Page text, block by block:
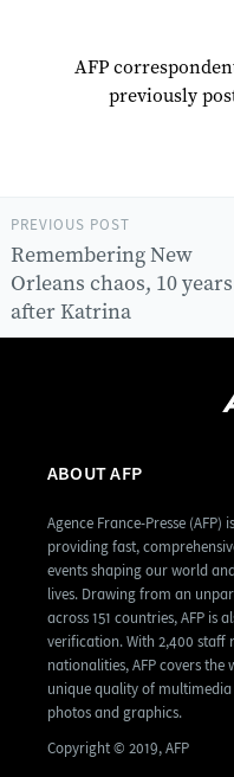
AFP
previously
PREVIOUS POST
Remembering New
Orleans chaos, 10 years
after Katrina
ABOUT AFP
Agence France-Presse
providing fast,
events shaping our world
lives. Drawing from an
across 151 countries, AFP is
verification. With 2,400 staff
nationalities, AFP covers
unique quality of
photos and graphics.
Copyright © 2019, AFP